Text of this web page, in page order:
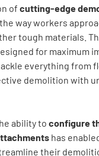
of cutting-edge
way workers
tough materials.
for maximum
everything from
demolition with
ability to configure
has
their